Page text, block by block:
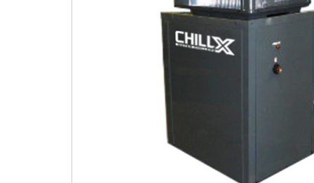
Horizontal